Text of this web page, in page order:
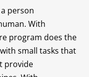
person
With
program does the
small tasks that
provide